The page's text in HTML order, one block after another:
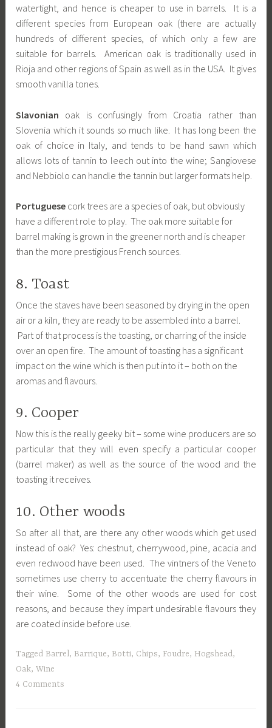
watertight, and hence is cheaper to use in barrels. It is a
different species from European oak (there are actually
hundreds of different species, of which only a few are
suitable for barrels. American oak is traditionally used in
Rioja and other regions of Spain as well as in the USA. It gives
smooth vanilla tones.
Slavonian oak is confusingly from Croatia rather than
Slovenia which it sounds so much like. It has long been the
oak of choice in Italy, and tends to be hand sawn which
allows lots of tannin to leech out into the wine; Sangiovese
and Nebbiolo can handle the tannin but larger formats help.
Portuguese cork trees are a species of oak, but obviously
have a different role to play. The oak more suitable for
barrel making is grown in the greener north and is cheaper
than the more prestigious French sources.
8. Toast
Once the staves have been seasoned by drying in the open
air or a kiln, they are ready to be assembled into a barrel.
Part of that process is the toasting, or charring of the inside
over an open fire. The amount of toasting has a significant
impact on the wine which is then put into it – both on the
aromas and flavours.
9. Cooper
Now this is the really geeky bit – some wine producers are so
particular that they will even specify a particular cooper
(barrel maker) as well as the source of the wood and the
toasting it receives.
10. Other woods
So after all that, are there any other woods which get used
instead of oak? Yes: chestnut, cherrywood, pine, acacia and
even redwood have been used. The vintners of the Veneto
sometimes use cherry to accentuate the cherry flavours in
their wine. Some of the other woods are used for cost
reasons, and because they impart undesirable flavours they
are coated inside before use.
Tagged Barrel, Barrique, Botti, Chips, Foudre, Hogshead,
Oak,Wine
4 Comments